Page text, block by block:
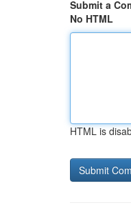
Submit a
No HTML
HTML is